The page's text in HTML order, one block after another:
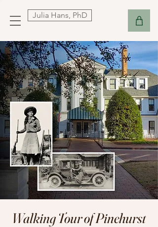
Julia Hans, PhD
Walking Tour of Pinehurst